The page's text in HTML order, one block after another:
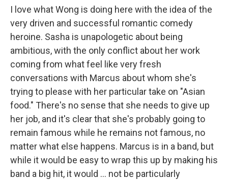
I love what Wong is doing here with the idea of the
very driven and successful romantic comedy
heroine. Sasha is unapologetic about being
ambitious, with the only conflict about her work
coming from what feel like very fresh
conversations with Marcus about whom she's
trying to please with her particular take on "Asian
food." There's no sense that she needs to give up
her job, and it's clear that she's probably going to
remain famous while he remains not famous, no
matter what else happens. Marcus is in a band, but
while it would be easy to wrap this up by making his
band a big hit, it would ... not be particularly